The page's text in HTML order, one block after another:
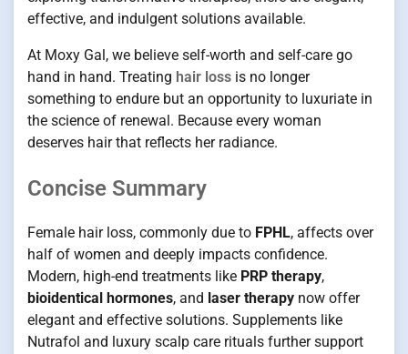
effective, and indulgent solutions available.
At Moxy Gal, we believe self-worth and self-care go
hand in hand. Treating hair loss is no longer
something to endure but an opportunity to luxuriate in
the science of renewal. Because every woman
deserves hair that reflects her radiance.
Concise Summary
Female hair loss, commonly due to FPHL, affects over
half of women and deeply impacts confidence.
Modern, high-end treatments like PRP therapy,
bioidentical hormones, and laser therapy now offer
elegant and effective solutions. Supplements like
Nutrafol and luxury scalp care rituals further support